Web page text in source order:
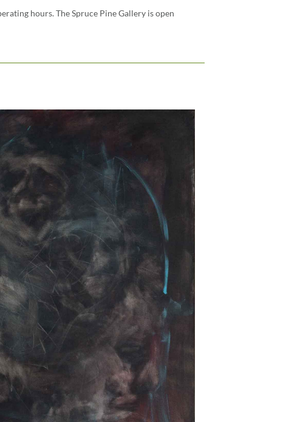
hours. The Spruce Pine Gallery is open